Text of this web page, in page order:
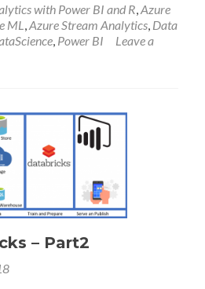
with Power BI and R ,Azure
ML ,Azure Stream Analytics Data
Power BI
Leave a
– Part2